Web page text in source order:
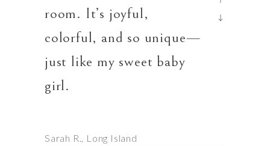
room. It’s joyful,
colorful, and so unique—
just like my sweet baby
girl.
Sarah R. Long Island